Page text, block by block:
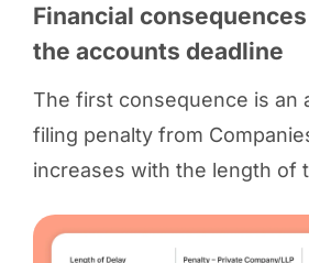
Financial
the accounts deadline
The first consequence is an
filing penalty from
increases with the length of